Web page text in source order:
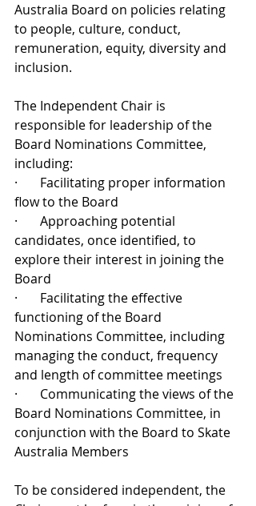
Australia Board on policies relating
to people, culture, conduct,
remuneration, equity, diversity and
inclusion.
The Independent Chair is
responsible for leadership of the
Board Nominations Committee,
including:
·       Facilitating proper information
flow to the Board
·       Approaching potential
candidates, once identified, to
explore their interest in joining the
Board
·       Facilitating the effective
functioning of the Board
Nominations Committee, including
managing the conduct, frequency
and length of committee meetings
·       Communicating the views of the
Board Nominations Committee, in
conjunction with the Board to Skate
Australia Members
To be considered independent, the